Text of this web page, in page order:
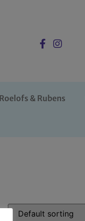
& Rubens